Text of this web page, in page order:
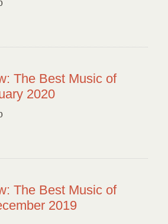
The Best Music of
2020
The Best Music of
2019